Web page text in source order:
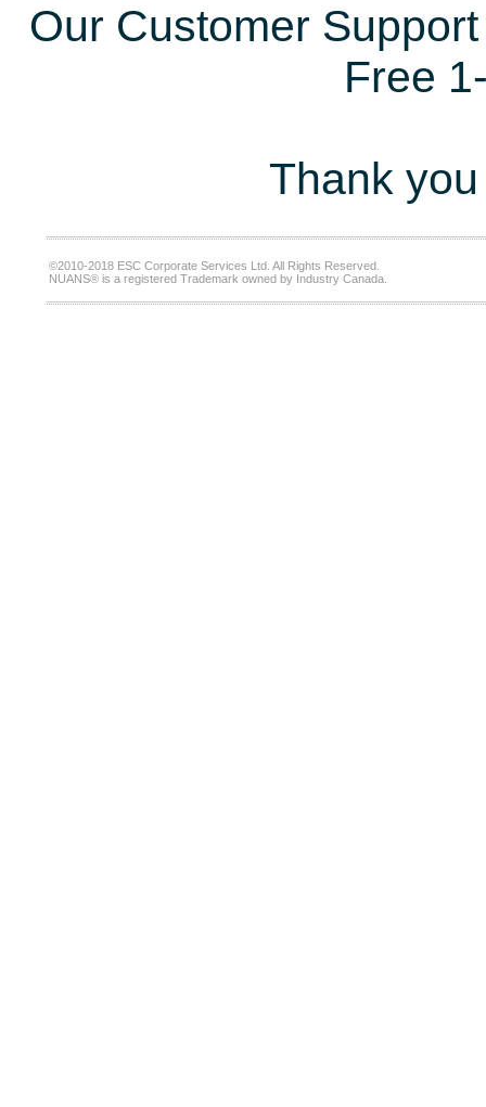
Our Customer
Free
Thank
©2010-2018 ESC Corporate Services Ltd. All Rights Reserved.
NUANS® is a registered Trademark owned by Industry Canada.